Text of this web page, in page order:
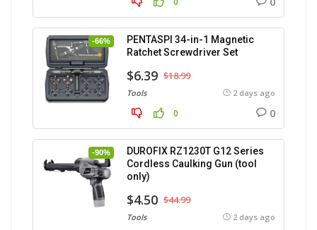
-66%
PENTASPI 34-in-1 Magnetic
Ratchet Screwdriver Set
$6.39 $18.99
Tools 2 days ago
0 0
-90%
DUROFIX RZ1230T G12 Series
Cordless Caulking Gun (tool
only)
$4.50 $44.99
Tools 2 days ago